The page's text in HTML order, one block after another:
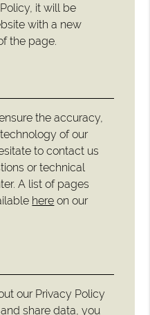
it will be
with a new
the page.
the accuracy,
of our
to contact us
or technical
A list of pages
here on our
our Privacy Policy
share data, you